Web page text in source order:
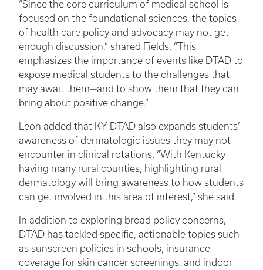
“Since the core curriculum of medical school is
focused on the foundational sciences, the topics
of health care policy and advocacy may not get
enough discussion,” shared Fields. “This
emphasizes the importance of events like DTAD to
expose medical students to the challenges that
may await them—and to show them that they can
bring about positive change.”
Leon added that KY DTAD also expands students’
awareness of dermatologic issues they may not
encounter in clinical rotations. “With Kentucky
having many rural counties, highlighting rural
dermatology will bring awareness to how students
can get involved in this area of interest,” she said.
In addition to exploring broad policy concerns,
DTAD has tackled specific, actionable topics such
as sunscreen policies in schools, insurance
coverage for skin cancer screenings, and indoor